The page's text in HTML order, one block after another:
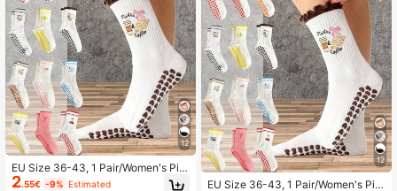
12
EU Size 36-43, 1 Pair/Women's Pila
tes Non-Slip Socks, Yoga Non-Slip
2.55€ -9% Estimated
12
EU Size 36-43, 1 Pair/Women's Pila